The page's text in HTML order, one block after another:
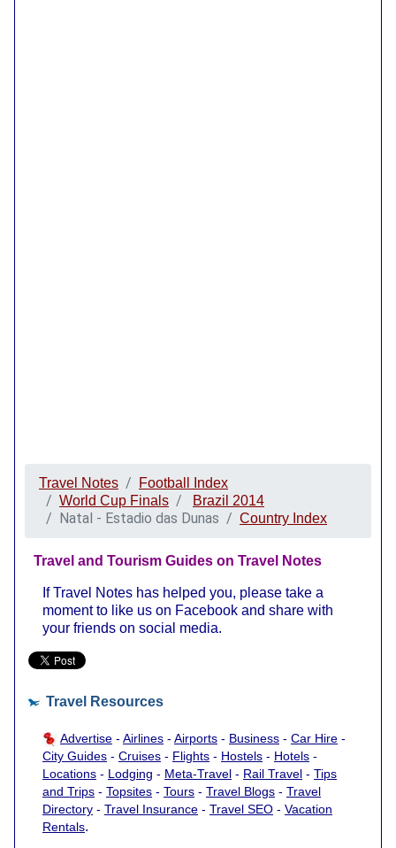
Travel Notes
Football Index
World Cup Finals
Brazil 2014
Natal - Estadio das Dunas Country Index
Travel and Tourism Guides on Travel Notes
If Travel Notes has helped you, please take a
moment to like us on Facebook and share with
your friends on social media.
Travel Resources
Advertise - Airlines - Airports - Business - Car Hire -
City Guides - Cruises - Flights - Hostels - Hotels -
Locations - Lodging - Meta-Travel - Rail Travel - Tips
and Trips - Topsites - Tours - Travel Blogs - Travel
Directory - Travel Insurance - Travel SEO - Vacation
Rentals.